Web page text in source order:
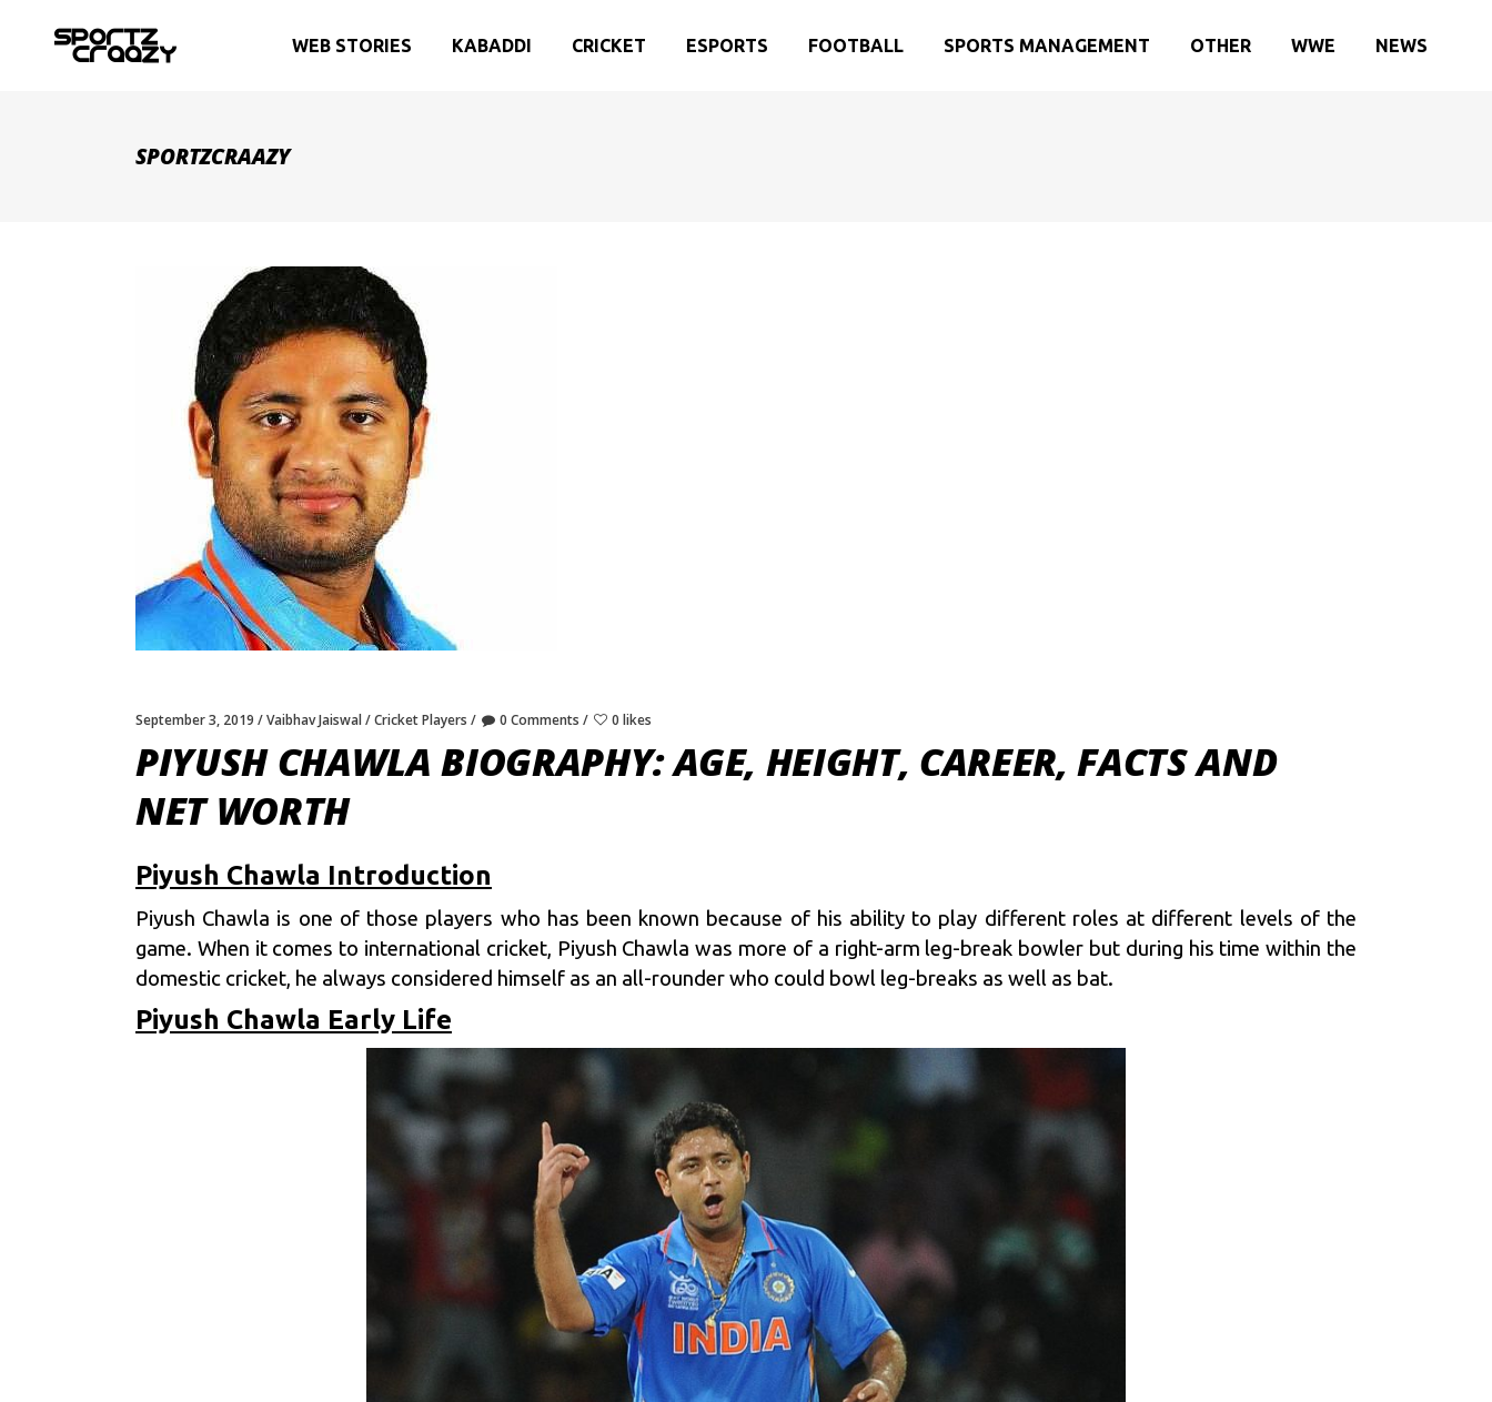
WEB STORIES KABADDI CRICKET ESPORTS FOOTBALL SPORTS MANAGEMENT OTHER WWE NEWS
SPORTZCRAAZY
September 3, 2019 Vaibhav Jaiswal Cricket Players 0 Comments 0 likes
PIYUSH CHAWLA BIOGRAPHY: AGE, HEIGHT, CAREER, FACTS AND
NET WORTH
Piyush Chawla Introduction
Piyush Chawla is one of those players who has been known because of his ability to play different roles at different levels of the
game. When it comes to international cricket, Piyush Chawla was more of a right-arm leg-break bowler but during his time within the
domestic cricket, he always considered himself as an all-rounder who could bowl leg-breaks as well as bat.
Piyush Chawla Early Life